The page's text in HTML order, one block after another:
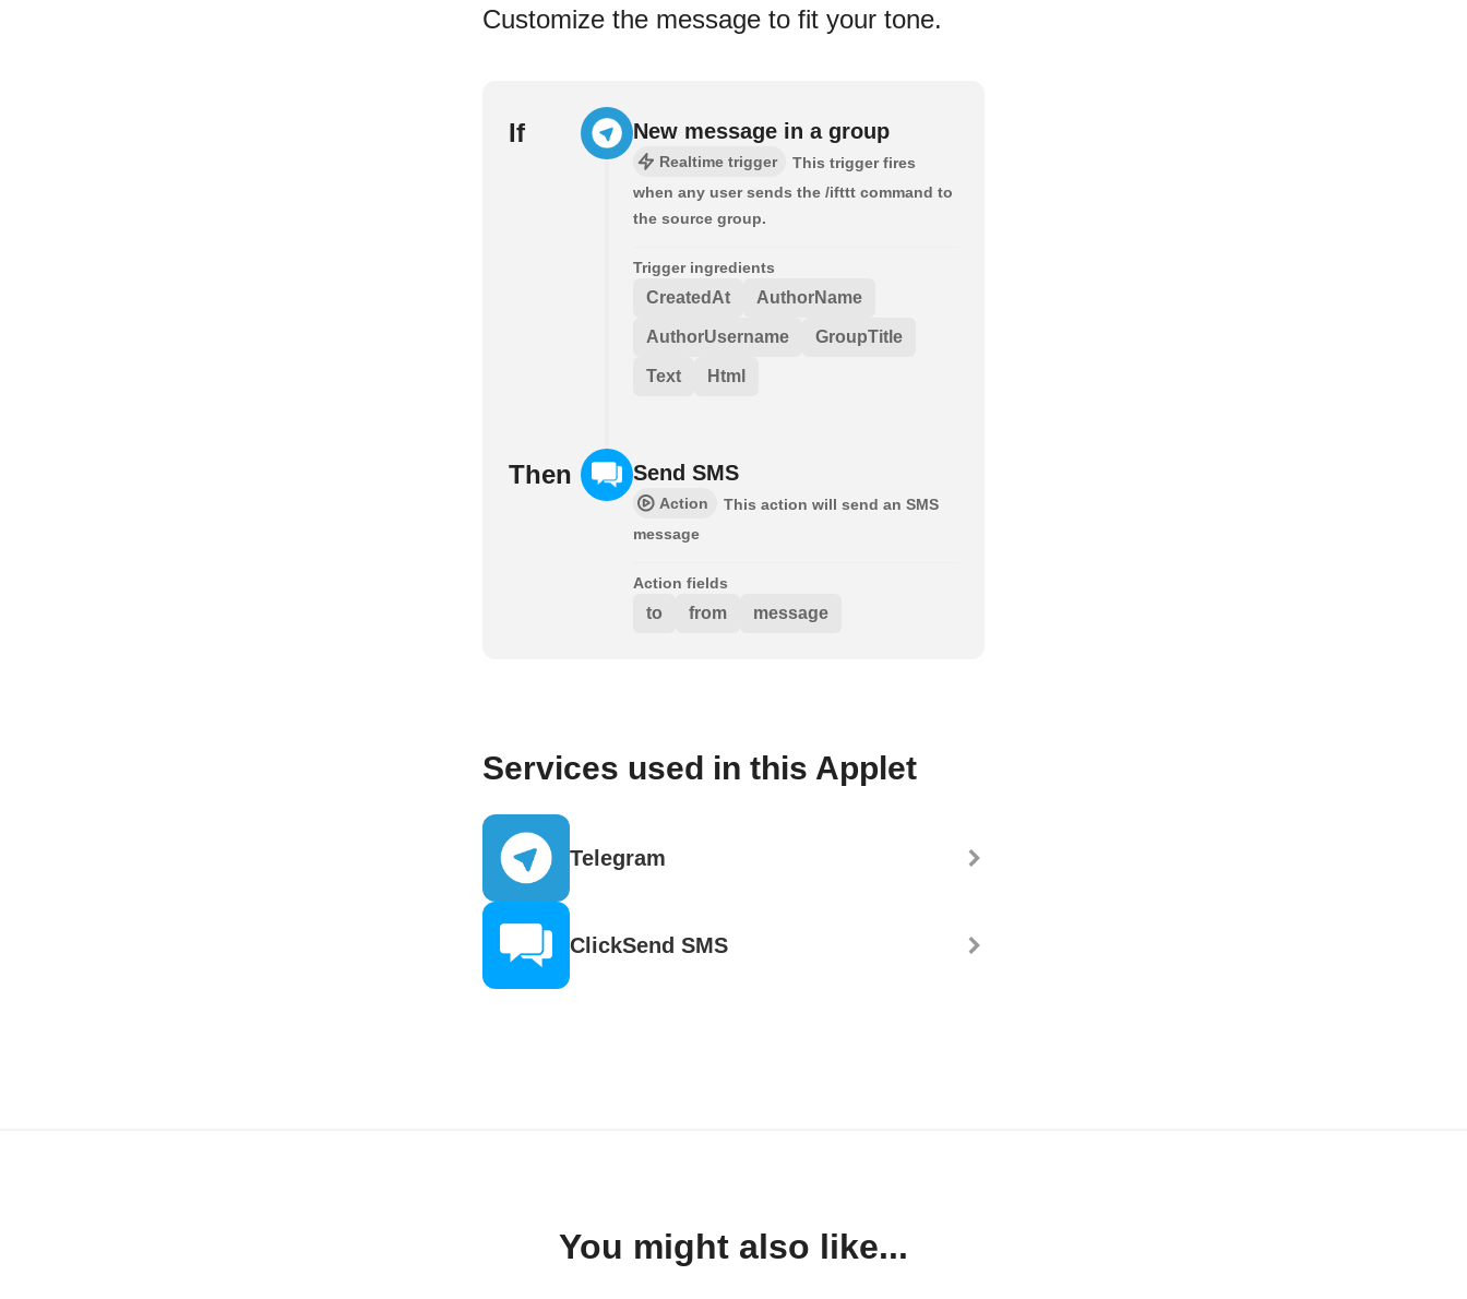
Customize the message to fit your tone.
If New message in a group
Realtime trigger
This trigger fires
when any user sends the /ifttt command to
the source group.
Trigger ingredients
CreatedAt AuthorName
AuthorUsername GroupTitle
Text Html
Then Send SMS
Action
This action will send an SMS
message
Action fields
to from message
Services used in this Applet
Telegram
ClickSend SMS
You might also like...